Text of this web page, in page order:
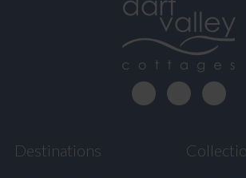
Destinations